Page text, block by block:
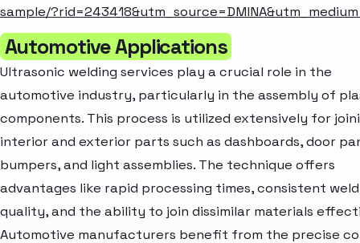
sample/
Automotive Applications
Ultrasonic welding services play a crucial role in the
automotive industry, particularly in the assembly of
components. This process is utilized extensively for
interior and exterior parts such as dashboards, door
bumpers, and light assemblies. The technique offers
advantages like rapid processing times, consistent weld
quality, and the ability to join dissimilar materials
Automotive manufacturers benefit from the precise